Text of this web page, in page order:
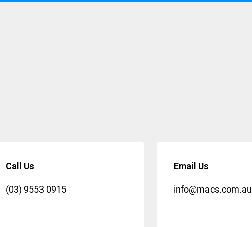
Call Us
(03) 9553 0915
Email Us
info@macs.com.au